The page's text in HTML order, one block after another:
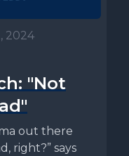
2024
"Not
out there
right?” says